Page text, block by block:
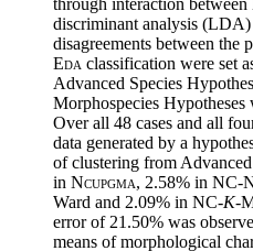
discriminant analysis
disagreements between the
Eda classification were set
Advanced Species
Morphospecies
Over all 48 cases and all
data generated by a
of clustering from
in Ncupgma, 2.58% in NC-
Ward and 2.09% in NC-K-
error of 21.50% was
means of morphological